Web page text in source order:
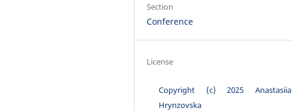
Section
Conference
License
Copyright (c) 2025 Anastasiia
Hrynzovska